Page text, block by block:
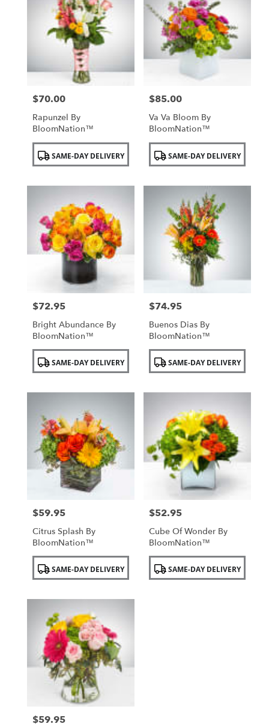
Price:
$70.00
Rapunzel By
BloomNation™
Product
Tags:SAME-DAY DELIVERY
Price:
$85.00
Va Va Bloom By
BloomNation™
Product
Tags:SAME-DAY DELIVERY
Price:
$72.95
Bright Abundance By
BloomNation™
Product
Tags:SAME-DAY DELIVERY
Price:
$74.95
Buenos Dias By
BloomNation™
Product
Tags:SAME-DAY DELIVERY
Price:
$59.95
Citrus Splash By
BloomNation™
Product
Tags:SAME-DAY DELIVERY
Price:
$52.95
Cube Of Wonder By
BloomNation™
Product
Tags:SAME-DAY DELIVERY
Price:
$59.95